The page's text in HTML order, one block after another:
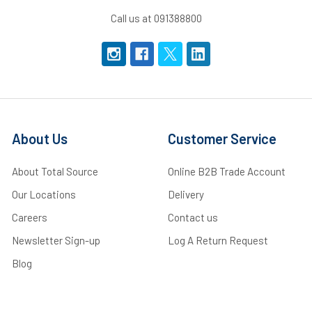
Call us at 091388800
About Us
About Total Source
Our Locations
Careers
Newsletter Sign-up
Blog
Customer Service
Online B2B Trade Account
Delivery
Contact us
Log A Return Request